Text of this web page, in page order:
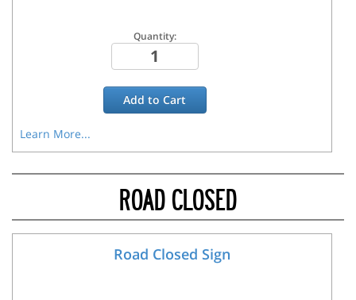
Quantity:
Add toCart
Learn More...
ROAD CLOSED
Road Closed Sign